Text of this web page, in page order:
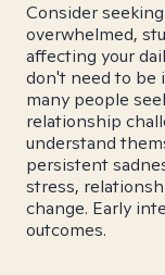
Consider
overwhelmed,
affecting your
don't need to be
many people
relationship
understand
persistent
stress,
change. Early
outcomes.